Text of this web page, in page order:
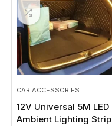
CAR ACCESSORIES
12V Universal 5M LED
Ambient Lighting Strip